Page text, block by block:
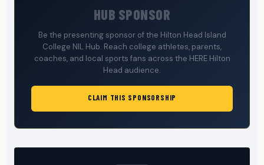
HUB SPONSOR
Be the presenting sponsor of the Hilton Head Island
College NIL Hub. Reach college athletes, parents,
coaches, and local sports fans across the HERE Hilton
Head audience.
CLAIM THIS SPONSORSHIP